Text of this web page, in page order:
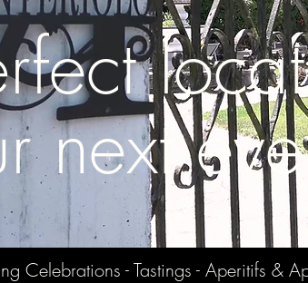
next
Celebrations - Tastings - Aperitifs &